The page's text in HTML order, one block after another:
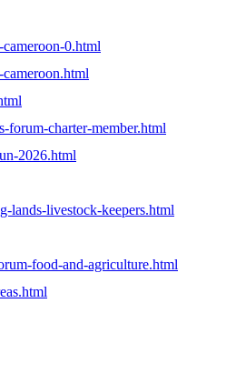
0.html
forum-charter-member.html
2026.html
lands-livestock-keepers.html
food-and-agriculture.html